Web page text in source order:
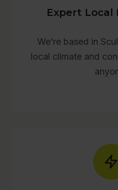
Expert Local
We’re based in
local climate and